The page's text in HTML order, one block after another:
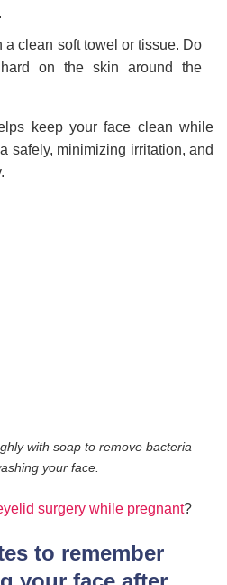
a clean soft towel or tissue. Do
on the skin around the
keep your face clean while
safely, minimizing irritation, and
with soap to remove bacteria
your face.
surgery while pregnant?
to remember